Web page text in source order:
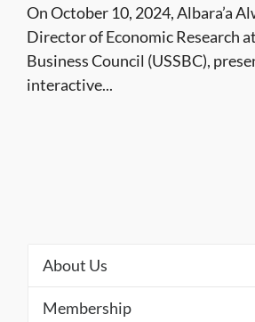
On October 10, 2024, Albara’a
Director of Economic Research
Business Council (USSBC),
interactive...
About Us
Membership